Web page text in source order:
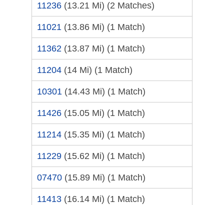
11236 (13.21 Mi) (2 Matches)
11021 (13.86 Mi) (1 Match)
11362 (13.87 Mi) (1 Match)
11204 (14 Mi) (1 Match)
10301 (14.43 Mi) (1 Match)
11426 (15.05 Mi) (1 Match)
11214 (15.35 Mi) (1 Match)
11229 (15.62 Mi) (1 Match)
07470 (15.89 Mi) (1 Match)
11413 (16.14 Mi) (1 Match)